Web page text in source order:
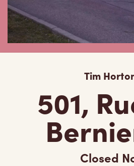
Tim
501,
Closed